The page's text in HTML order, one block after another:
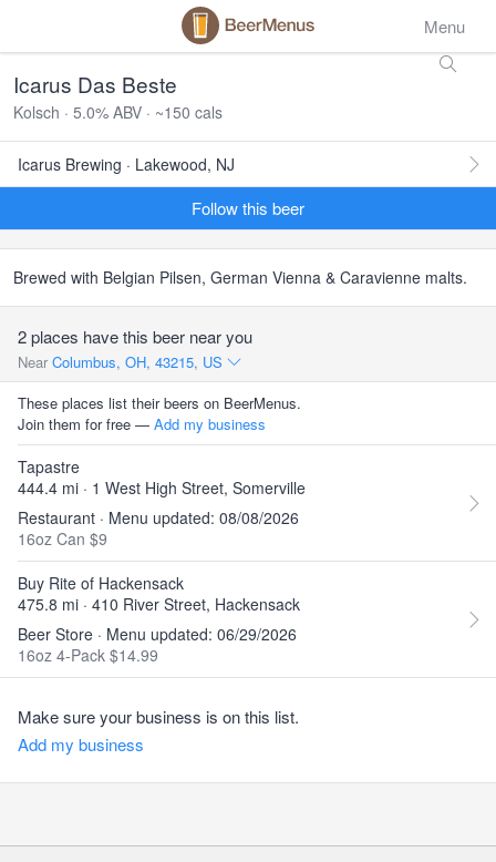
Menu
Icarus Das Beste
Kolsch · 5.0% ABV · ~150 cals
Icarus Brewing · Lakewood, NJ
Follow this beer
Brewed with Belgian Pilsen, German Vienna & Caravienne malts.
2 places have this beer near you
Near Columbus, OH, 43215, US
These places list their beers on BeerMenus.
Join them for free — Add my business
Tapastre
444.4 mi · 1 West High Street, Somerville
Restaurant · Menu updated: 08/08/2026
16oz Can $9
Buy Rite of Hackensack
475.8 mi · 410 River Street, Hackensack
Beer Store · Menu updated: 06/29/2026
16oz 4-Pack $14.99
Make sure your business is on this list.
Add my business